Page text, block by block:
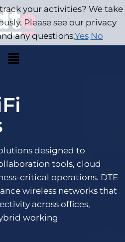
designed to
tools, cloud
critical operations. DTE
wireless networks that
across offices,
working
your activities? We take
Please see our privacy
any questions.Yes No